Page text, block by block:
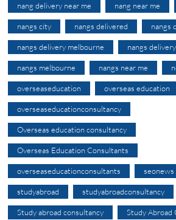
nang delivery near me nang near me
nangs city nangs delivered nangs
nangs delivery melbourne nangs
nangs melbourne nangs near me
overseaseducation overseas education
overseaseducationconsultancy
Overseas education consultancy
Overseas Education Consultants
overseaseducationconsultants seonews
studyabroad studyabroadconsultancy
Study abroad consultancy Study Abroad